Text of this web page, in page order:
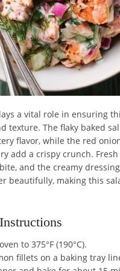
a vital role in ensuring
texture. The flaky baked
flavor, while the red
add a crispy crunch.
and the creamy
beautifully, making this
to 375°F (190°C).
fillets on a baking tray